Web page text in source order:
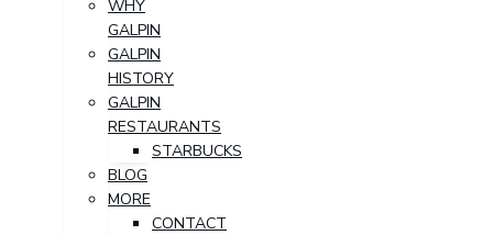
WHY
GALPIN
GALPIN
HISTORY
GALPIN
RESTAURANTS
STARBUCKS
BLOG
MORE
CONTACT